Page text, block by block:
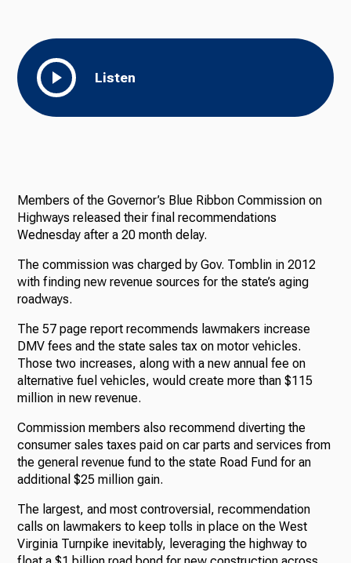
Listen
Members of the Governor’s Blue Ribbon Commission on
Highways released their final recommendations
Wednesday after a 20 month delay.
The commission was charged by Gov. Tomblin in 2012
with finding new revenue sources for the state’s aging
roadways.
The 57 page report recommends lawmakers increase
DMV fees and the state sales tax on motor vehicles.
Those two increases, along with a new annual fee on
alternative fuel vehicles, would create more than $115
million in new revenue.
Commission members also recommend diverting the
consumer sales taxes paid on car parts and services from
the general revenue fund to the state Road Fund for an
additional $25 million gain.
The largest, and most controversial, recommendation
calls on lawmakers to keep tolls in place on the West
Virginia Turnpike inevitably, leveraging the highway to